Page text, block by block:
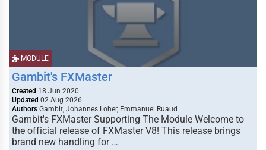
MODULE
Gambit's FXMaster
Created 18 Jun 2020
Updated 02 Aug 2026
Authors Gambit, Johannes Loher, Emmanuel Ruaud
Gambit's FXMaster Supporting The Module Welcome to
the official release of FXMaster V8! This release brings
brand new handling for …